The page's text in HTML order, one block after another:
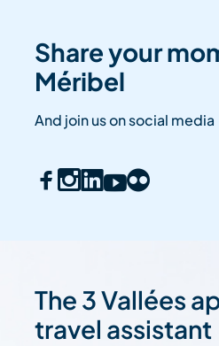
Share your
Méribel
And join us on social media
The 3 Vallées
travel assistant